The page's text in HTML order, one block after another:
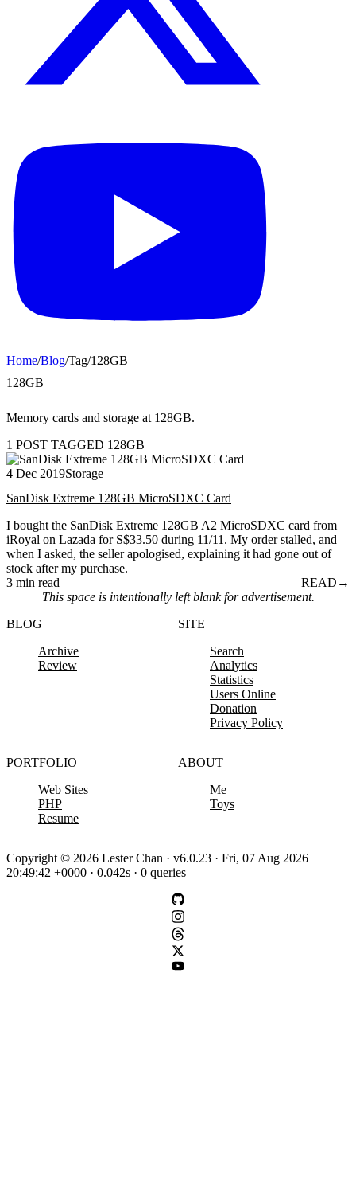
Home/Blog/Tag/128GB
128GB
Memory cards and storage at 128GB.
1 POST TAGGED 128GB
4 Dec 2019Storage
SanDisk Extreme 128GB MicroSDXC Card
I bought the SanDisk Extreme 128GB A2 MicroSDXC card from
iRoyal on Lazada for S$33.50 during 11/11. My order stalled, and
when I asked, the seller apologised, explaining it had gone out of
stock after my purchase.
3 min read
READ →
This space is intentionally left blank for advertisement.
BLOG
Archive
Review
SITE
Search
Analytics
Statistics
Users Online
Donation
Privacy Policy
PORTFOLIO
Web Sites
PHP
Resume
ABOUT
Me
Toys
Copyright © 2026 Lester Chan · v6.0.23 · Fri, 07 Aug 2026
20:49:42 +0000 · 0.042s · 0 queries